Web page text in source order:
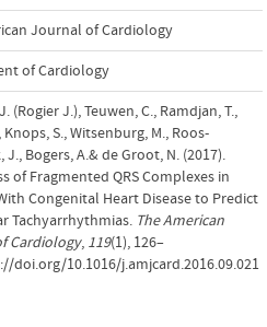
Journal of Cardiology
of Cardiology
(Rogier J.), Teuwen, C., Ramdjan, T.,
Knops, S., Witsenburg, M., Roos-
J., Bogers, A.& de Groot, N. (2017).
of Fragmented QRS Complexes in
Congenital Heart Disease to Predict
Tachyarrhythmias. The American
Cardiology, 119(1), 126–
doi.org/10.1016/j.amjcard.2016.09.021